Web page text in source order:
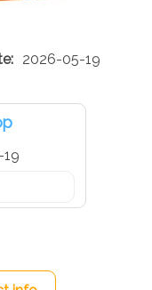
2026-05-19